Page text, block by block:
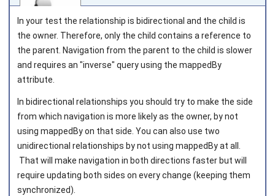
Joined on 2010‑05‑03
In your test the relationship is bidirectional and the child is
the owner. Therefore, only the child contains a reference to
the parent. Navigation from the parent to the child is slower
and requires an "inverse" query using the mappedBy
attribute.
In bidirectional relationships you should try to make the side
from which navigation is more likely as the owner, by not
using mappedByon that side. You can also use two
unidirectional relationships by not using mappedByat all.
That will make navigation in both directions faster but will
require updating both sides on every change (keeping them
synchronized).